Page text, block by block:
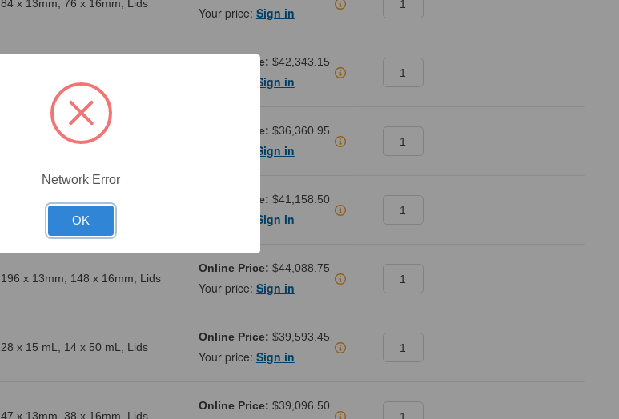
84 x 13mm, 76 x 16mm, Lids
Your price: Sign in
Online Price: $42,343.15
Sign in
HS, 12 x Plates, Lids
Online Price: $36,360.95
Sign in
108 x 13mm, 88 x 16mm, Lids
Online Price: $41,158.50
Sign in
196 x 13mm, 148 x 16mm, Lids
Online Price: $44,088.75
Your price: Sign in
28 x 15 mL, 14 x 50 mL, Lids
Online Price: $39,593.45
Your price: Sign in
47 x 13mm, 38 x 16mm, Lids
Online Price: $39,096.50
Network Error
OK